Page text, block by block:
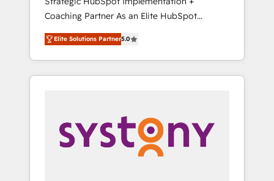
移行、カスタム設計、履歴データ移行と活用設
計まで。 ▸ AEO対応：ChatGPT・Perplexity等
のAI検索からの流入・引用を前提にコンテンツ
HubSpotアワード受賞・HUGリーダー ✓
AI活用に関するご相談、現状整理の壁打ちな
ど、構想段階からお気軽にお問い合わせくださ
offer into 4 Competence Centers: Smart
Manufacturing, Customer First, Enabling
Technologies & Security. The synergies
generated by these integrations, together
with the combination of talents, skills,
solutions and services, have allowed the
their digital transformation journey.
Coaching Partner As an Elite HubSpot
Partner, 1406 Consulting helps mid-market
revenue teams transform how they sell,
market, and serve. We don't just build your
HubSpot—we teach your team to own it, then
Sales, Service, Data & Content 📈 Sales &
Marketing Alignment + Revenue Team
Enablement 🤖 Breeze AI & Custom Agent
Elite Solutions Partner5.0